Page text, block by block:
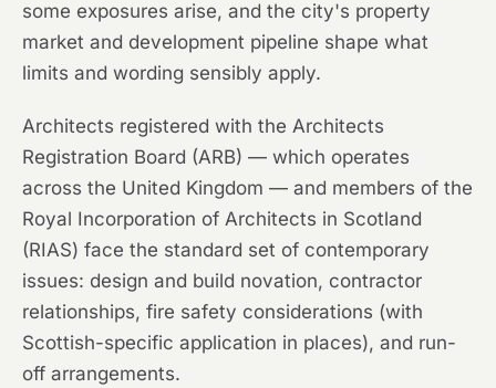
some exposures arise, and the city's property
market and development pipeline shape what
limits and wording sensibly apply.
Architects registered with the Architects
Registration Board (ARB) — which operates
across the United Kingdom — and members of the
Royal Incorporation of Architects in Scotland
(RIAS) face the standard set of contemporary
issues: design and build novation, contractor
relationships, fire safety considerations (with
Scottish-specific application in places), and run-
off arrangements.